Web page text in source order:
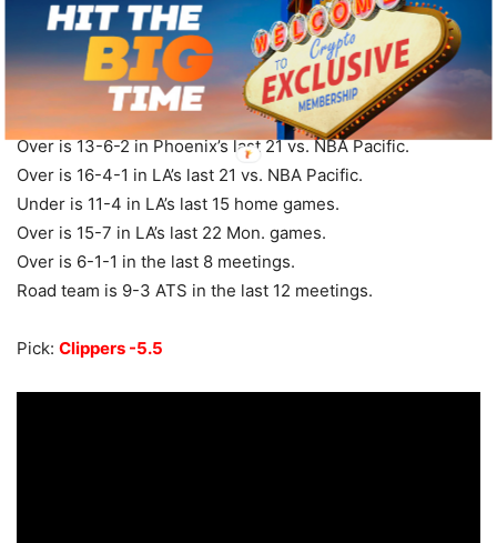
Phoenix at LA Clippers – 10:40 ET
Suns are 4-14 ATS in their last 18 games overall.
Under is 7-3 in Phoenix’s last 10 overall.
Over is 13-6-2 in Phoenix’s last 21 vs. NBA Pacific.
Over is 16-4-1 in LA’s last 21 vs. NBA Pacific.
Under is 11-4 in LA’s last 15 home games.
Over is 15-7 in LA’s last 22 Mon. games.
Over is 6-1-1 in the last 8 meetings.
Road team is 9-3 ATS in the last 12 meetings.
Pick: Clippers -5.5